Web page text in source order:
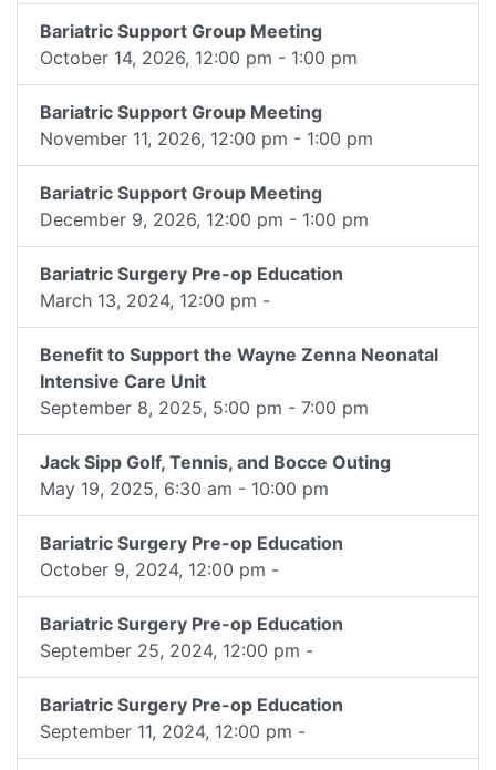
Bariatric Support Group Meeting
October 14, 2026, 12:00 pm - 1:00 pm
Bariatric Support Group Meeting
November 11, 2026, 12:00 pm - 1:00 pm
Bariatric Support Group Meeting
December 9, 2026, 12:00 pm - 1:00 pm
Bariatric Surgery Pre-op Education
March 13, 2024, 12:00 pm -
Benefit to Support the Wayne Zenna Neonatal
Intensive Care Unit
September 8, 2025, 5:00 pm - 7:00 pm
Jack Sipp Golf, Tennis, and Bocce Outing
May 19, 2025, 6:30 am - 10:00 pm
Bariatric Surgery Pre-op Education
October 9, 2024, 12:00 pm -
Bariatric Surgery Pre-op Education
September 25, 2024, 12:00 pm -
Bariatric Surgery Pre-op Education
September 11, 2024, 12:00 pm -